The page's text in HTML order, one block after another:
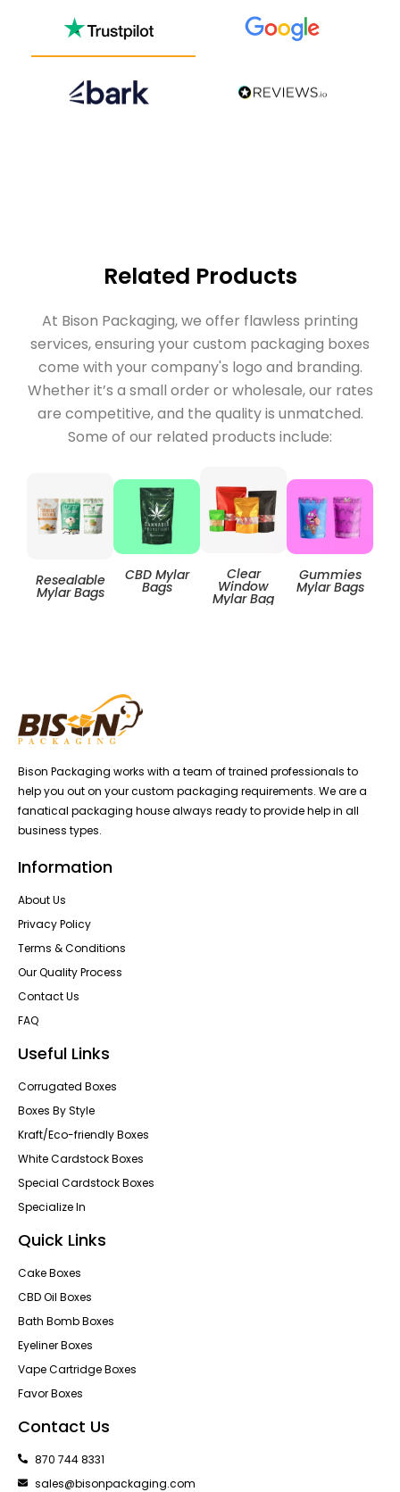
Related Products
At Bison Packaging, we offer flawless printing
services, ensuring your custom packaging boxes
come with your company's logo and branding.
Whether it’s a small order or wholesale, our rates
are competitive, and the quality is unmatched.
Some of our related products include:
Resealable
Mylar Bags
CBD Mylar
Bags
Clear
Window
Mylar Bag
Gummies
Mylar Bags
Bison Packaging works with a team of trained professionals to
help you out on your custom packaging requirements. We are a
fanatical packaging house always ready to provide help in all
business types.
Information
About Us
Privacy Policy
Terms & Conditions
Our Quality Process
Contact Us
FAQ
Useful Links
Corrugated Boxes
Boxes By Style
Kraft/Eco-friendly Boxes
White Cardstock Boxes
Special Cardstock Boxes
Specialize In
Quick Links
Cake Boxes
CBD Oil Boxes
Bath Bomb Boxes
Eyeliner Boxes
Vape Cartridge Boxes
Favor Boxes
Contact Us
870 744 8331
sales@bisonpackaging.com